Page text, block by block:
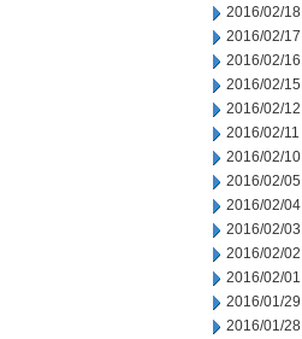
2016/02/18
2016/02/17
2016/02/16
2016/02/15
2016/02/12
2016/02/11
2016/02/10
2016/02/05
2016/02/04
2016/02/03
2016/02/02
2016/02/01
2016/01/29
2016/01/28